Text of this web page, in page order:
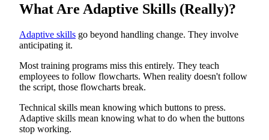
The Integration That Actually Works
Bridging Hard and Soft Skills
The Path Forward
What Are Adaptive Skills (Really)?
Adaptive skills go beyond handling change. They involve
anticipating it.
Most training programs miss this entirely. They teach
employees to follow flowcharts. When reality doesn't follow
the script, those flowcharts break.
Technical skills mean knowing which buttons to press.
Adaptive skills mean knowing what to do when the buttons
stop working.